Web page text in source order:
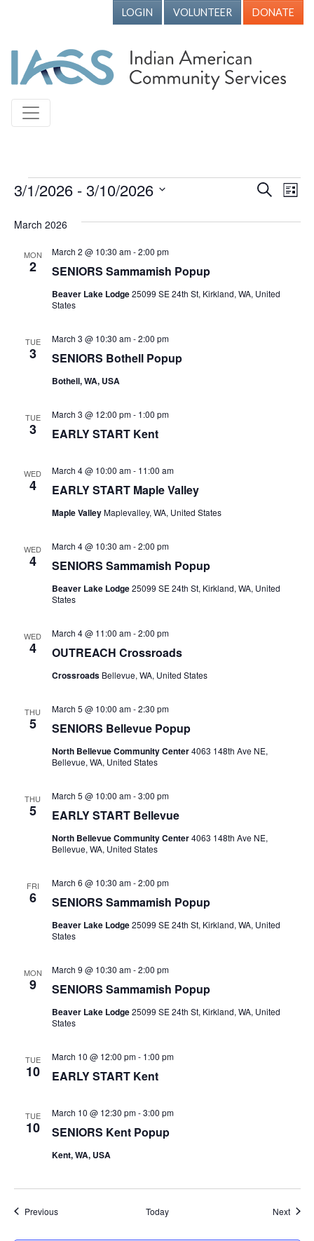
LOGIN VOLUNTEER DONATE
Events
Events
Search
List
3/1/2026 - 3/10/2026
date.
March 2026
MON
2 SENIORS Sammamish Popup
March 2 @ 10:30 am-2:00 pm
Beaver Lake Lodge25099 SE 24th St, Kirkland, WA, United
States
TUE
3 SENIORS Bothell Popup
March 3 @ 10:30 am-2:00 pm
Bothell, WA, USA
TUE
3 EARLY START Kent
March 3 @ 12:00 pm- 1:00 pm
WED
4 EARLY START Maple Valley
March 4 @ 10:00 am- 11:00 am
Maple ValleyMaplevalley, WA, United States
WED
4 SENIORS Sammamish Popup
March 4 @ 10:30 am-2:00 pm
Beaver Lake Lodge25099 SE 24th St, Kirkland, WA, United
States
WED
4 OUTREACH Crossroads
March 4 @ 11:00 am-2:00 pm
Crossroads Bellevue, WA, United States
THU
5 SENIORS Bellevue Popup
March 5 @ 10:00 am-2:30 pm
North Bellevue Community Center4063 148th Ave NE,
Bellevue, WA, United States
THU
5 EARLY START Bellevue
March 5 @ 10:00 am-3:00 pm
North Bellevue Community Center4063 148th Ave NE,
Bellevue, WA, United States
FRI
6 SENIORS Sammamish Popup
March 6 @ 10:30 am-2:00 pm
Beaver Lake Lodge25099 SE 24th St, Kirkland, WA, United
States
MON
9 SENIORS Sammamish Popup
March 9 @ 10:30 am-2:00 pm
Beaver Lake Lodge25099 SE 24th St, Kirkland, WA, United
States
TUE
10 EARLY START Kent
March 10 @ 12:00 pm- 1:00 pm
TUE
10 SENIORS Kent Popup
March 10 @ 12:30 pm-3:00 pm
Kent, WA, USA
PreviousEvents Today Next